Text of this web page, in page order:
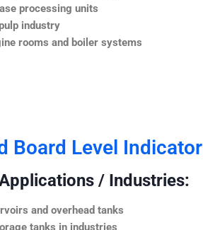
processing units
industry
rooms and boiler systems
Board Level Indicator
/ Industries:
and overhead tanks
tanks in industries